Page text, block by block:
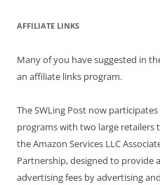
AFFILIATE LINKS
Many of you have suggested in
an affiliate links program.
The SWLing Post now
programs with two large retailers
the Amazon Services LLC
Partnership, designed to provide
advertising fees by advertising